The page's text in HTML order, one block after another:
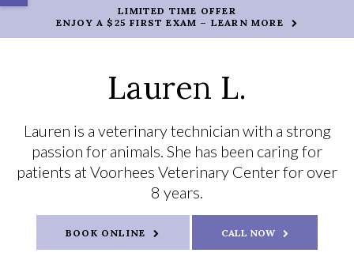
LIMITED TIME OFFER
ENJOY A $25 FIRST EXAM – LEARN MORE
Lauren L.
Lauren is a veterinary technician with a strong
passion for animals. She has been caring for
patients at Voorhees Veterinary Center for over
8 years.
BOOK ONLINE